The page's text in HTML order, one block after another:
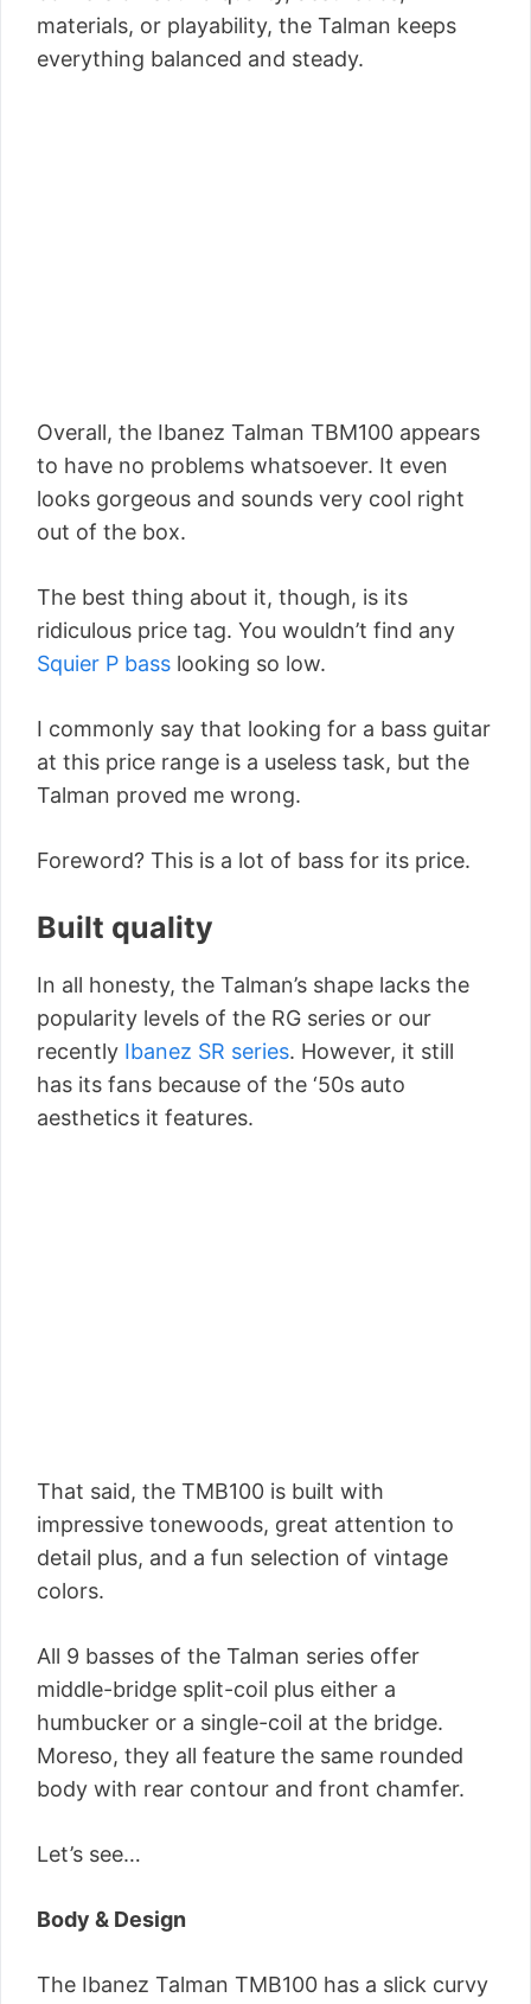
materials, or playability, the Talman keeps
everything balanced and steady.
Overall, the Ibanez Talman TBM100 appears
to have no problems whatsoever. It even
looks gorgeous and sounds very cool right
out of the box.
The best thing about it, though, is its
ridiculous price tag. You wouldn’t find any
Squier P bass looking so low.
I commonly say that looking for a bass guitar
at this price range is a useless task, but the
Talman proved me wrong.
Foreword? This is a lot of bass for its price.
Built quality
In all honesty, the Talman’s shape lacks the
popularity levels of the RG series or our
recently Ibanez SR series. However, it still
has its fans because of the ‘50s auto
aesthetics it features.
That said, the TMB100 is built with
impressive tonewoods, great attention to
detail plus, and a fun selection of vintage
colors.
All 9 basses of the Talman series offer
middle-bridge split-coil plus either a
humbucker or a single-coil at the bridge.
Moreso, they all feature the same rounded
body with rear contour and front chamfer.
Let’s see…
Body & Design
The Ibanez Talman TMB100 has a slick curvy